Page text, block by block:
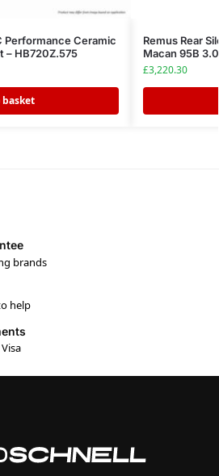
Performance Ceramic
– HB720Z.575
Remus Rear
Macan 95B
£3,220.30
brands
help